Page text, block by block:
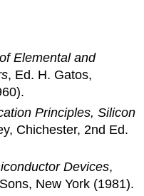
Elemental and
, Ed. H. Gatos,
Principles, Silicon
Chichester, 2nd Ed.
Devices,
New York (1981).